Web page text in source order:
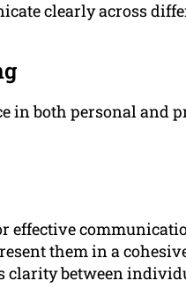
clearly across
both personal and
effective
them in a
clarity between